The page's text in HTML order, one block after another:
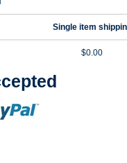
Single item
$0.00